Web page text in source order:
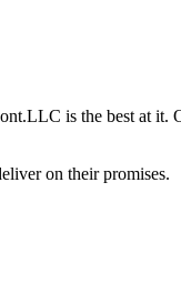
is the best at
on their promises.